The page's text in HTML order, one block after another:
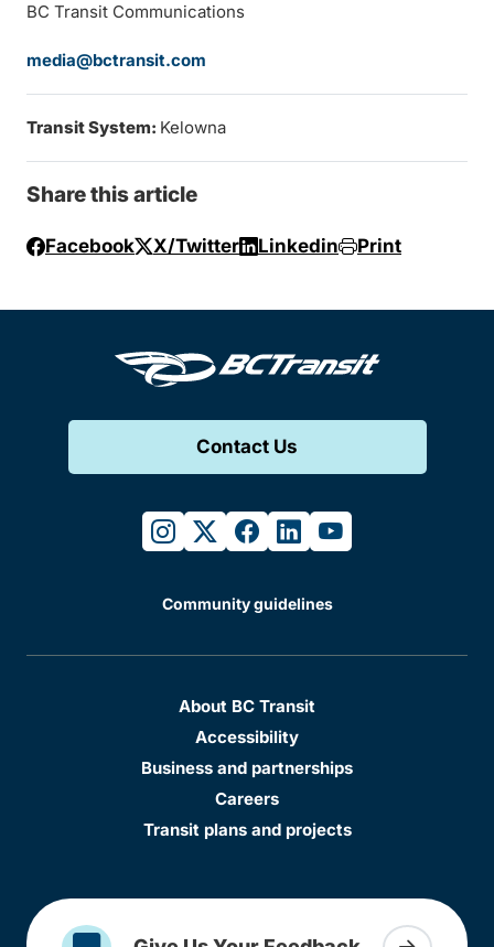
BC Transit Communications
media@bctransit.com
Transit System: Kelowna
Share this article
Facebook X/Twitter Linkedin Print
Contact Us
instagram
twitterfacebook
linkedinyoutube
Community guidelines
About BC Transit
Accessibility
Business and partnerships
Careers
Transit plans and projects